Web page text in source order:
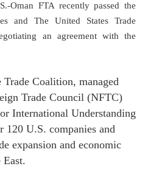
Oman FTA recently passed the
and The United States Trade
an agreement with the
Coalition, managed
Trade Council (NFTC)
International Understanding
120 U.S. companies and
expansion and economic
.